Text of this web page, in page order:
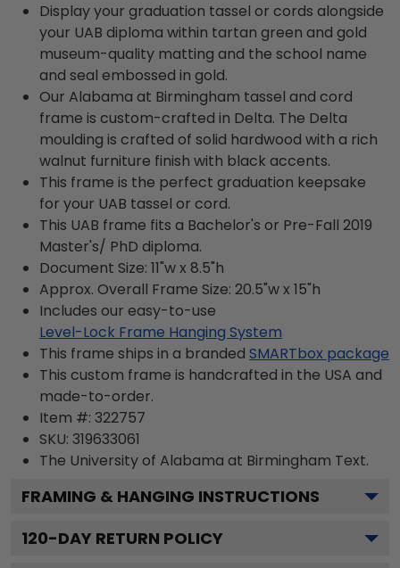
Display your graduation tassel or cords alongside
your UAB diploma within tartan green and gold
museum-quality matting and the school name
and seal embossed in gold.
Our Alabama at Birmingham tassel and cord
frame is custom-crafted in Delta. The Delta
moulding is crafted of solid hardwood with a rich
walnut furniture finish with black accents.
This frame is the perfect graduation keepsake
for your UAB tassel or cord.
This UAB frame fits a Bachelor's or Pre-Fall 2019
Master's/ PhD diploma.
Document Size: 11"w x 8.5"h
Approx. Overall Frame Size: 20.5"w x 15"h
Includes our easy-to-use
Level-Lock Frame Hanging System
This frame ships in a branded SMARTbox package
This custom frame is handcrafted in the USA and
made-to-order.
Item #: 322757
SKU: 319633061
The University of Alabama at Birmingham Text.
FRAMING & HANGING INSTRUCTIONS
120-DAY RETURN POLICY